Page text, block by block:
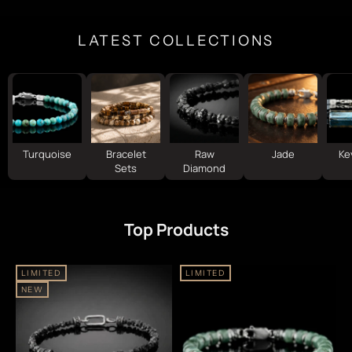
LATEST COLLECTIONS
Turquoise
Bracelet
Sets
Raw
Diamond
Jade
Top Products
LIMITED
NEW
LIMITED